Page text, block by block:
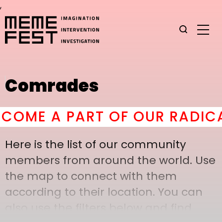
,
Comrades
A PART OF OUR
Here is the list of our community
members from around the world. Use
the map to connect with them
according to their location. You can